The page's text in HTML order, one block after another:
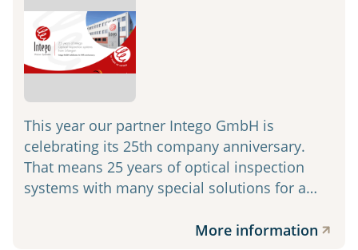
This year our partner Intego GmbH is
celebrating its 25th company anniversary.
That means 25 years of optical inspection
systems with many special solutions for a…
More information